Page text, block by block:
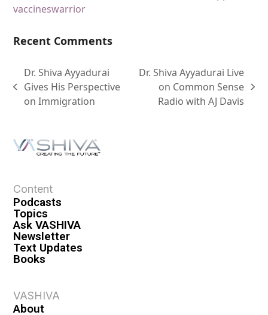
vaccineswarrior
Recent Comments
Dr. Shiva Ayyadurai
Gives His Perspective
on Immigration
Dr. Shiva Ayyadurai Live
on Common Sense
Radio with AJ Davis
Content
Podcasts
Topics
Ask VASHIVA
Newsletter
Text Updates
Books
VASHIVA
About